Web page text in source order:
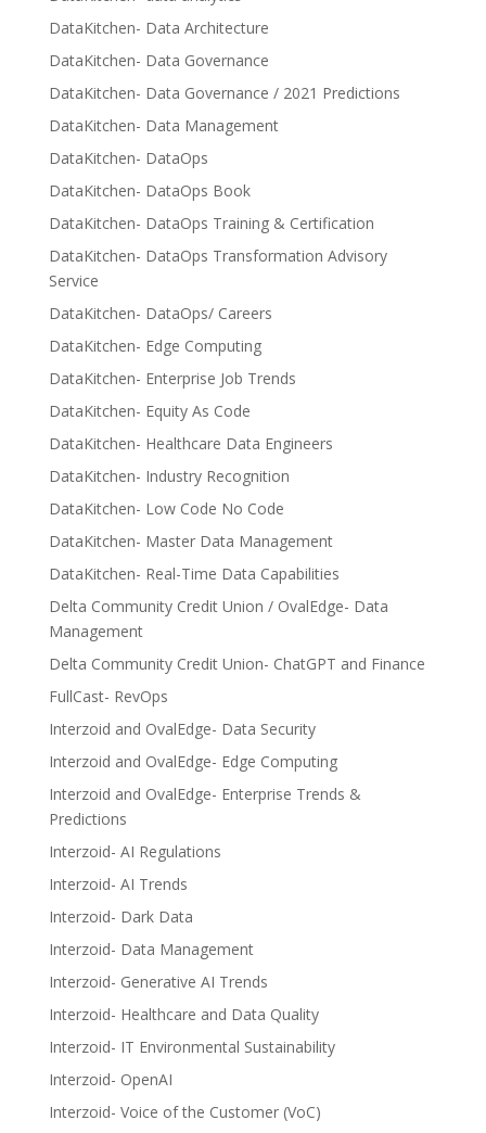
DataKitchen- Data Architecture
DataKitchen- Data Governance
DataKitchen- Data Governance / 2021 Predictions
DataKitchen- Data Management
DataKitchen- DataOps
DataKitchen- DataOps Book
DataKitchen- DataOps Training & Certification
DataKitchen- DataOps Transformation Advisory
Service
DataKitchen- DataOps/ Careers
DataKitchen- Edge Computing
DataKitchen- Enterprise Job Trends
DataKitchen- Equity As Code
DataKitchen- Healthcare Data Engineers
DataKitchen- Industry Recognition
DataKitchen- Low Code No Code
DataKitchen- Master Data Management
DataKitchen- Real-Time Data Capabilities
Delta Community Credit Union / OvalEdge- Data
Management
Delta Community Credit Union- ChatGPT and Finance
FullCast- RevOps
Interzoid and OvalEdge- Data Security
Interzoid and OvalEdge- Edge Computing
Interzoid and OvalEdge- Enterprise Trends &
Predictions
Interzoid- AI Regulations
Interzoid- AI Trends
Interzoid- Dark Data
Interzoid- Data Management
Interzoid- Generative AI Trends
Interzoid- Healthcare and Data Quality
Interzoid- IT Environmental Sustainability
Interzoid- OpenAI
Interzoid- Voice of the Customer (VoC)